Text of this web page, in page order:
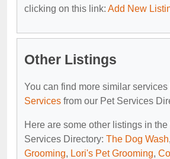
clicking on this link: Add New
Other Listings
You can find more similar services
Services from our Pet Services
Here are some other listings in
Services Directory: The Dog Wash,
Grooming, Lori's Pet Grooming,